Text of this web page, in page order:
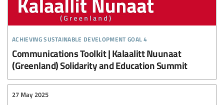
achieving sustainable development goal 4
Communications Toolkit | Kalaalitt Nuunaat
(Greenland) Solidarity and Education Summit
27 May 2025